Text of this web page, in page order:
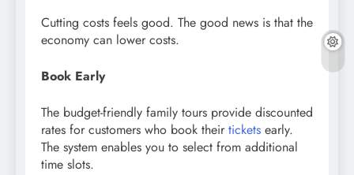
Cutting costs feels good. The good news is that the
economy can lower costs.
Book Early
The budget-friendly family tours provide discounted
rates for customers who book their tickets early.
The system enables you to select from additional
time slots.